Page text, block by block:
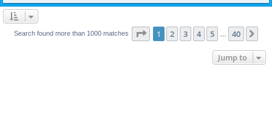
Search found more than 1000 matches Page 1of 40
1 2 3 4 5 40
Jump to